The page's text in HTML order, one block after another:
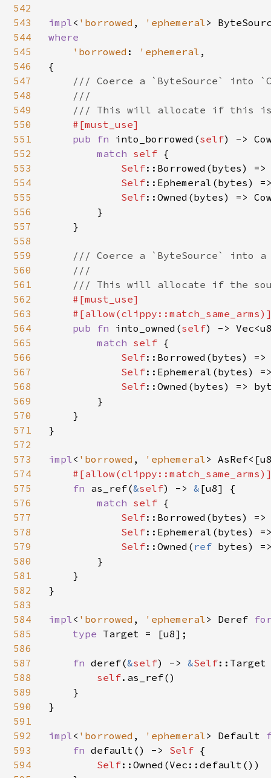
542
543
544
545
546
547
548
549
550
551
552
553
554
555
556
557
558
559
560
561
562
563
564
565
566
567
568
569
570
571
572
573
574
575
576
577
578
579
580
581
582
583
584
585
586
587
588
589
590
591
592
593
594
impl< 'borrowed , 'ephemeral>
where
'borrowed : 'ephemeral ,
{
/// Coerce a `ByteSource` into
    ///
/// This will allocate if this
#[must_use]
pub fn into_borrowed(self) ->
match self {
Self::Borrowed(bytes) =>
Self::Ephemeral(bytes)
Self::Owned(bytes) =>
        }
    }
/// Coerce a `ByteSource` into a
    ///
/// This will allocate if the
#[must_use]
pub fn into_owned(self) ->
match self {
Self::Borrowed(bytes)
Self::Ephemeral(bytes)
Self::Owned(bytes) =>
        }
    }
}
impl< 'borrowed , 'ephemeral>
fn as_ref(&self) -> & [u8] {
match self {
Self::Borrowed(bytes)
Self::Ephemeral(bytes)
Self::Owned( ref bytes)
        }
    }
}
impl< 'borrowed , 'ephemeral> Deref
type Target = [u8];
fn deref(&self) -> &Self
self.as_ref()
    }
}
impl< 'borrowed , 'ephemeral> Default
fn default() -> Self {
Self::Owned(Vec::default())